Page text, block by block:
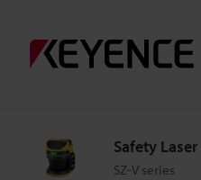
Safety
SZ-V series